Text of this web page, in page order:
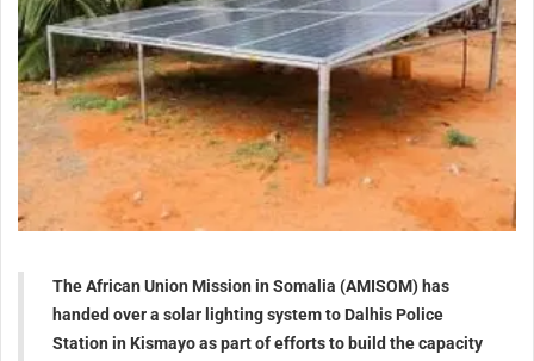
The African Union Mission in Somalia (AMISOM) has
handed over a solar lighting system to Dalhis Police
Station in Kismayo as part of efforts to build the capacity